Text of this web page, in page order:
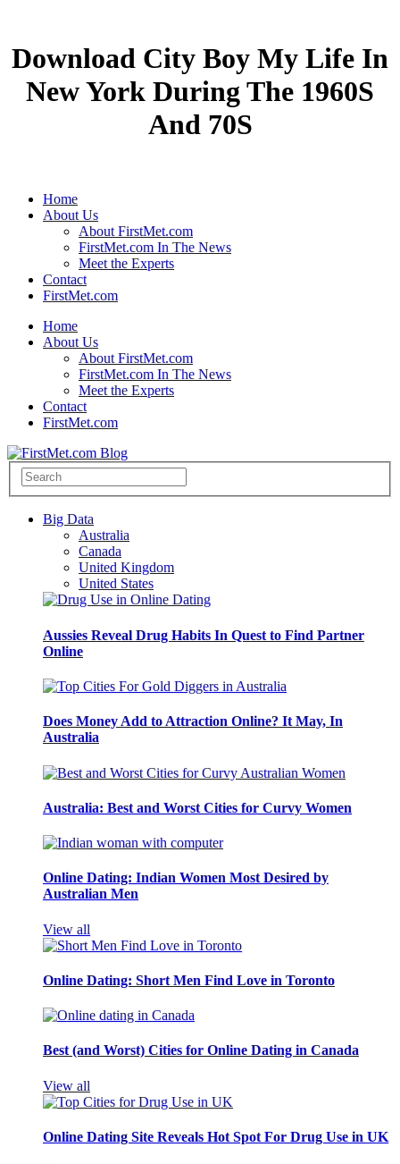
Download City Boy My Life In
New York During The 1960S
And 70S
Home
About Us
About FirstMet.com
FirstMet.com In The News
Meet the Experts
Contact
FirstMet.com
Home
About Us
About FirstMet.com
FirstMet.com In The News
Meet the Experts
Contact
FirstMet.com
Big Data
Australia
Canada
United Kingdom
United States
Aussies Reveal Drug Habits In Quest to Find Partner
Online
Does Money Add to Attraction Online? It May, In
Australia
Australia: Best and Worst Cities for Curvy Women
Online Dating: Indian Women Most Desired by
Australian Men
View all
Online Dating: Short Men Find Love in Toronto
Best (and Worst) Cities for Online Dating in Canada
View all
Online Dating Site Reveals Hot Spot For Drug Use in UK